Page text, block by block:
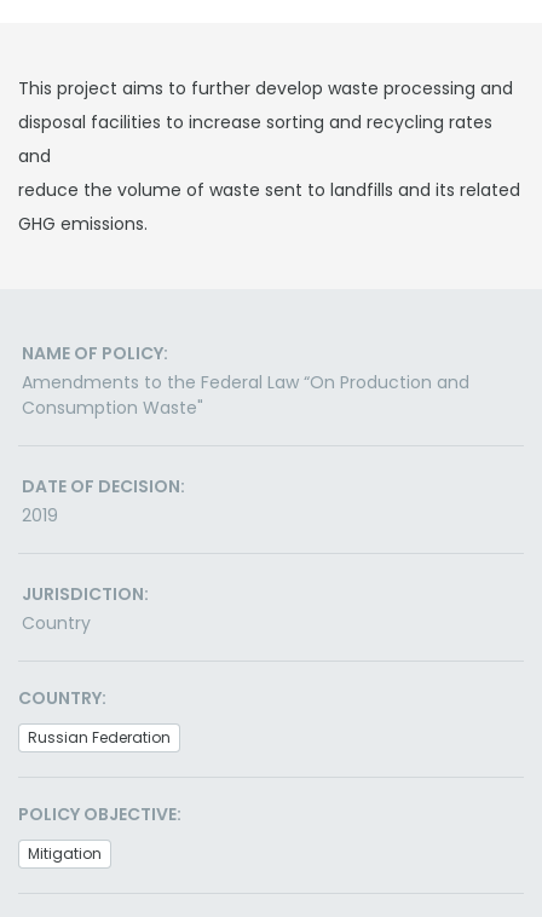
This project aims to further develop waste processing and
disposal facilities to increase sorting and recycling rates
and
reduce the volume of waste sent to landfills and its related
GHG emissions.
NAME OF POLICY:
Amendments to the Federal Law “On Production and
Consumption Waste"
DATE OF DECISION:
2019
JURISDICTION:
Country
COUNTRY:
Russian Federation
POLICY OBJECTIVE:
Mitigation